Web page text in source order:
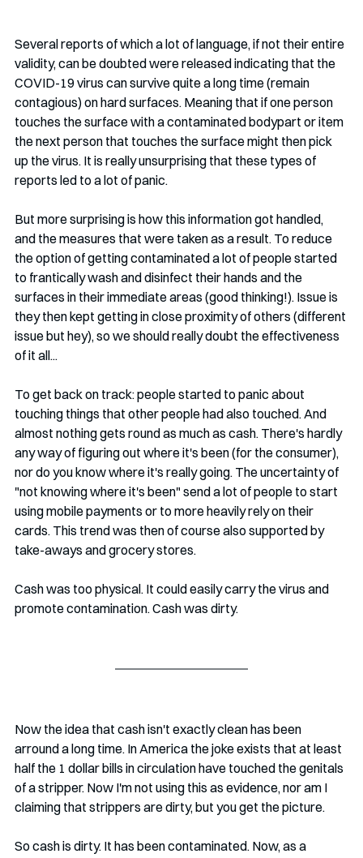
Several reports of which a lot of language, if not their entire
validity, can be doubted were released indicating that the
COVID-19 virus can survive quite a long time (remain
contagious) on hard surfaces. Meaning that if one person
touches the surface with a contaminated bodypart or item
the next person that touches the surface might then pick
up the virus. It is really unsurprising that these types of
reports led to a lot of panic.
But more surprising is how this information got handled,
and the measures that were taken as a result. To reduce
the option of getting contaminated a lot of people started
to frantically wash and disinfect their hands and the
surfaces in their immediate areas (good thinking!). Issue is
they then kept getting in close proximity of others (different
issue but hey), so we should really doubt the effectiveness
of it all...
To get back on track: people started to panic about
touching things that other people had also touched. And
almost nothing gets round as much as cash. There's hardly
any way of figuring out where it's been (for the consumer),
nor do you know where it's really going. The uncertainty of
"not knowing where it's been" send a lot of people to start
using mobile payments or to more heavily rely on their
cards. This trend was then of course also supported by
take-aways and grocery stores.
Cash was too physical. It could easily carry the virus and
promote contamination. Cash was dirty.
Now the idea that cash isn't exactly clean has been
arround a long time. In America the joke exists that at least
half the 1 dollar bills in circulation have touched the genitals
of a stripper. Now I'm not using this as evidence, nor am I
claiming that strippers are dirty, but you get the picture.
So cash is dirty. It has been contaminated. Now, as a